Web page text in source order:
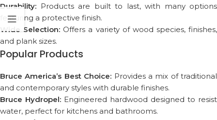
Durability: Products are built to last, with many options
featuring a protective finish.
Wide Selection: Offers a variety of wood species, finishes,
and plank sizes.
Popular Products
Bruce America’s Best Choice: Provides a mix of traditional
and contemporary styles with durable finishes.
Bruce Hydropel: Engineered hardwood designed to resist
water, perfect for kitchens and bathrooms.